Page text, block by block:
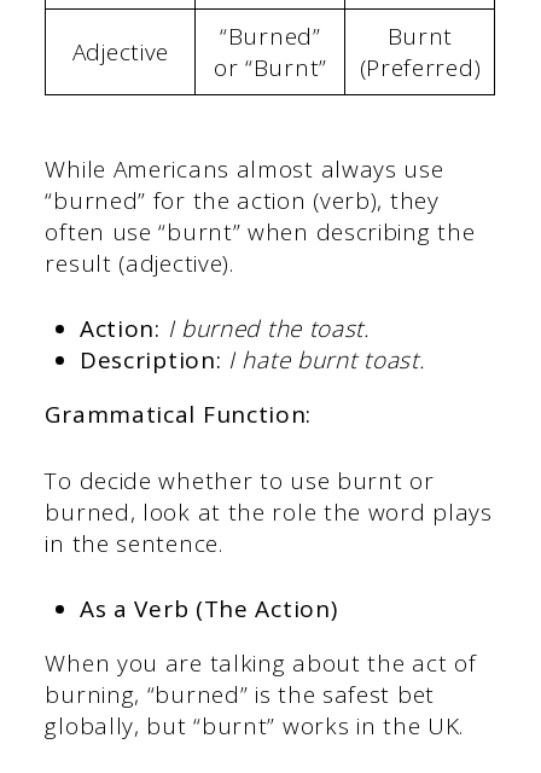
Adjective
“Burned”
or “Burnt”
Burnt
(Preferred)
While Americans almost always use
“burned” for the action (verb), they
often use “burnt” when describing the
result (adjective).
Action: I burned the toast.
Description: I hate burnt toast.
Grammatical Function:
To decide whether to use burnt or
burned, look at the role the word plays
in the sentence.
As a Verb (The Action)
When you are talking about the act of
burning, “burned” is the safest bet
globally, but “burnt” works in the UK.